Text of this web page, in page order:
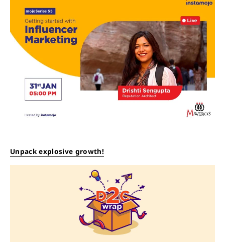
Unpack explosive growth!